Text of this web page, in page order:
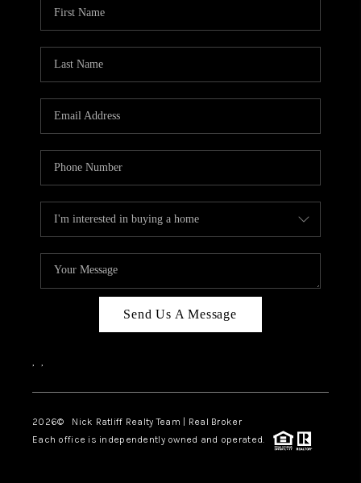
Send Us A Message
, ,
2026© Nick Ratliff Realty Team | Real Broker
Each office is independently owned and operated.